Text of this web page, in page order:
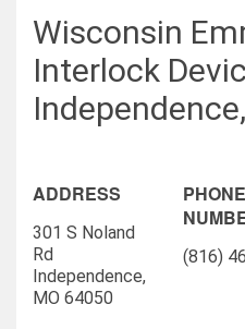
Wisconsin
Interlock
ADDRESS
301 S Noland
Rd
Independence,
MO 64050
PHONE
(816)